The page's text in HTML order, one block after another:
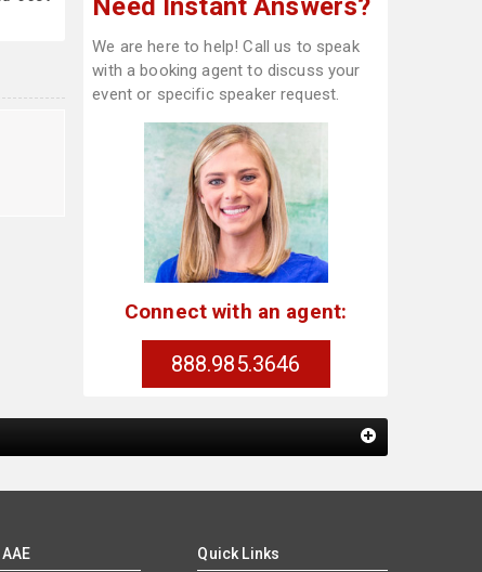
Need Instant Answers?
We are here to help! Call us to speak
with a booking agent to discuss your
event or specific speaker request.
Connect with an agent:
888.985.3646
Quick Links